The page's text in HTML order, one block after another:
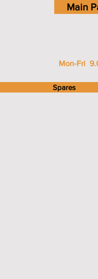
Main
Mon-Fri
Spares